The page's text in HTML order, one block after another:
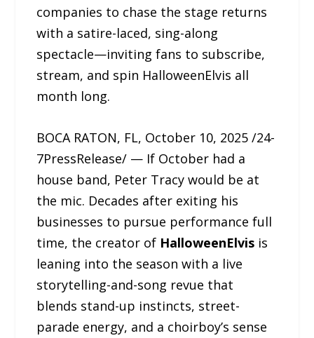
companies to chase the stage returns
with a satire-laced, sing-along
spectacle—inviting fans to subscribe,
stream, and spin HalloweenElvis all
month long.
BOCA RATON, FL, October 10, 2025 /24-
7PressRelease/ — If October had a
house band, Peter Tracy would be at
the mic. Decades after exiting his
businesses to pursue performance full
time, the creator of HalloweenElvis is
leaning into the season with a live
storytelling-and-song revue that
blends stand-up instincts, street-
parade energy, and a choirboy’s sense